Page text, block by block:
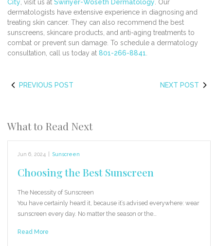
City , visit us at Swinyer-Woseth Dermatology . Our
dermatologists have extensive experience in diagnosing and
treating skin cancer. They can also recommend the best
sunscreens, skincare products, and anti-aging treatments to
combat or prevent sun damage. To schedule a dermatology
consultation, call us today at 801-266-8841
PREVIOUS POST NEXT POST
What to Read Next
Jun 6, 2024 Sunscreen
Choosing the Best Sunscreen
The Necessity of Sunscreen
You have certainly heard it, because it’s advised everywhere: wear
sunscreen every day. No matter the season or the…
Read More